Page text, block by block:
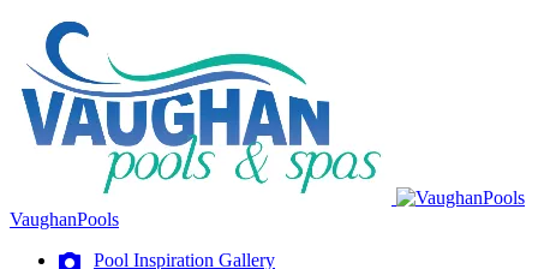
VaughanPools
Pool Inspiration Gallery